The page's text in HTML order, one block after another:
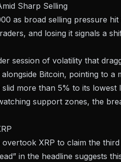
Sharp Selling
as broad selling pressure
and losing it signals a
session of volatility that
alongside Bitcoin, pointing to a
slid more than 5% to its lowest
support zones, the
overtook XRP to claim the
in the headline suggests